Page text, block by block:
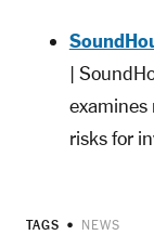
|
risks for
TAGS NEWS